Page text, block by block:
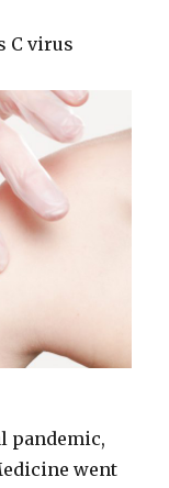
C virus
pandemic,
went